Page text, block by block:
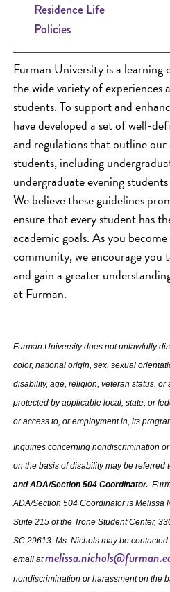
Residence Life
Policies
Furman University is a
the wide variety of experiences
students. To support and
have developed a set of well-
and regulations that outline
students, including
undergraduate evening
We believe these guidelines
ensure that every student has
academic goals. As you
community, we encourage you
and gain a greater
at Furman.
Furman University does not unlawfully
color, national origin, sex, sexual
disability, age, religion, veteran status, or
protected by applicable local, state, or
or access to, or employment in, its
Inquiries concerning nondiscrimination
on the basis of disability may be referred
and ADA/Section 504 Coordinator.
ADA/Section 504 Coordinator is Melissa
Suite 215 of the Trone Student Center,
SC 29613. Ms. Nichols may be
email at
nondiscrimination or harassment on the